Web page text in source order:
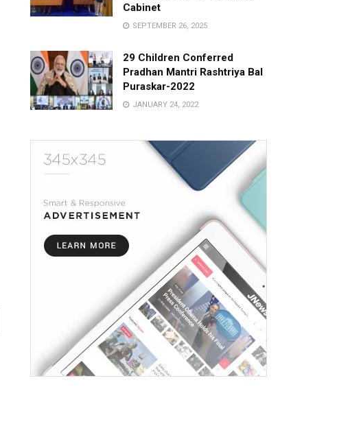
Cabinet
SEPTEMBER 26, 2025
29 Children Conferred
Pradhan Mantri Rashtriya Bal
Puraskar-2022
JANUARY 24, 2022